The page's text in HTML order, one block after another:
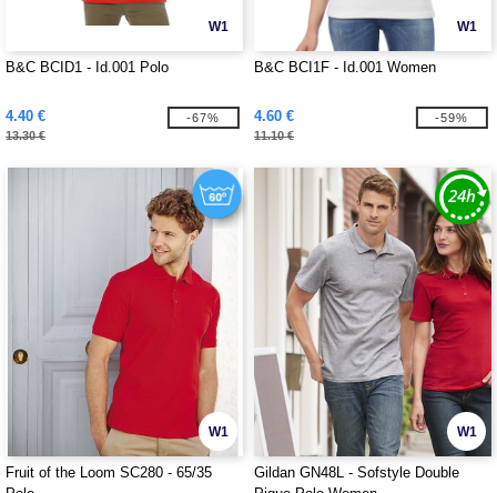
W1
B&C BCID1 - Id.001 Polo
4.40 €
13.30 €
-67%
W1
B&C BCI1F - Id.001 Women
4.60 €
11.10 €
-59%
W1
Fruit of the Loom SC280 - 65/35
W1
Gildan GN48L - Sofstyle Double